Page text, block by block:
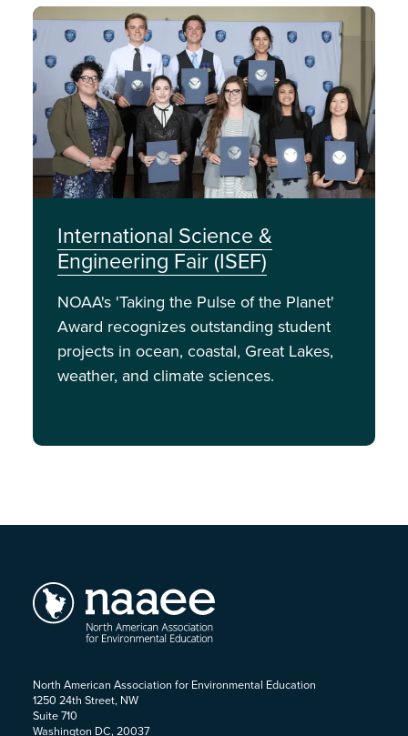
Image
International Science &
Engineering Fair (ISEF)
NOAA's 'Taking the Pulse of the Planet'
Award recognizes outstanding student
projects in ocean, coastal, Great Lakes,
weather, and climate sciences.
North American Association for Environmental Education
1250 24th Street, NW
Suite 710
Washington DC, 20037